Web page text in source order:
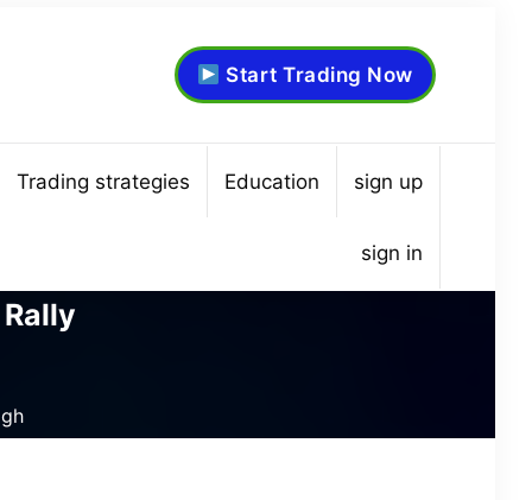
Start Trading Now
Trading strategies Education sign up
sign in